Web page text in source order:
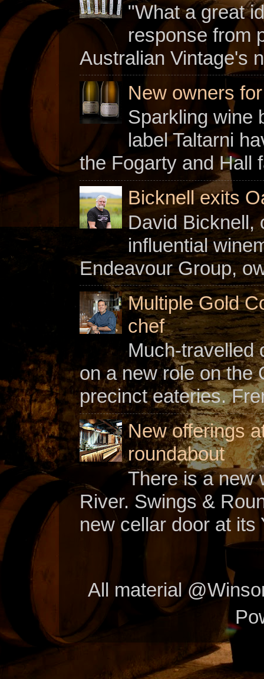
"What a great
response from
Australian Vintage's
New owners
Sparkling wine
label Taltarni
the Fogarty and Hall
Bicknell exits
David Bicknell,
influential
Endeavour Group,
Multiple Gold
chef
Much-travelled
on a new role on the
precinct eateries.
New offerings
roundabout
There is a new
River. Swings &
new cellar door at its
All material